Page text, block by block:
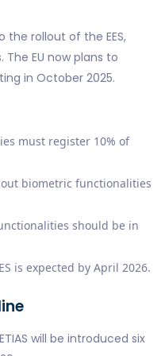
the rollout of the EES,
EU now plans to
in October 2025.
must register 10% of
biometric functionalities
should be in
is expected by April 2026.
will be introduced six